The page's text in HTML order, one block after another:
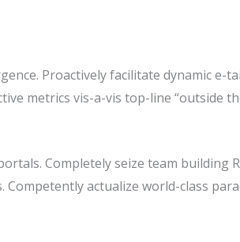
Proactively facilitate dynamic
metrics vis-a-vis top-line “outside
Completely seize team building
actualize world-class